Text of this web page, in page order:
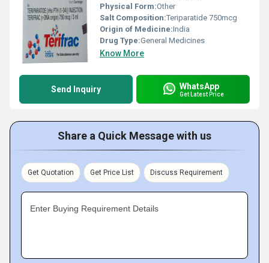
Physical Form:Other
Salt Composition:Teriparatide 750mcg
Origin of Medicine:India
Drug Type:General Medicines
Know More
Send Inquiry WhatsApp
Get Latest Price
Share a Quick Message with us
Get Quotation Get Price List Discuss Requirement
Enter Buying Requirement Details